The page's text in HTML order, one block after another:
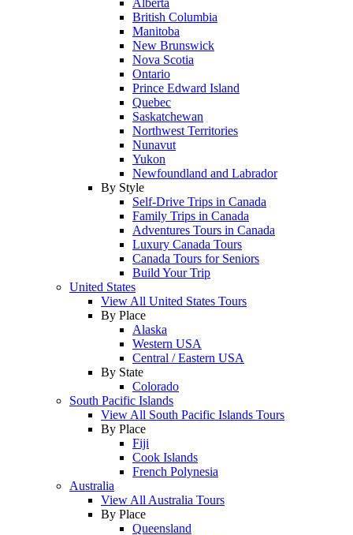
Alberta
British Columbia
Manitoba
New Brunswick
Nova Scotia
Ontario
Prince Edward Island
Quebec
Saskatchewan
Northwest Territories
Nunavut
Yukon
Newfoundland and Labrador
By Style
Self-Drive Trips in Canada
Family Trips in Canada
Adventures Tours in Canada
Luxury Canada Tours
Canada Tours for Seniors
Build Your Trip
United States
View All United States Tours
By Place
Alaska
Western USA
Central / Eastern USA
By State
Colorado
South Pacific Islands
View All South Pacific Islands Tours
By Place
Fiji
Cook Islands
French Polynesia
Australia
View All Australia Tours
By Place
Queensland